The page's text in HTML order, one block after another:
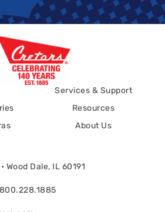
Services & Support
Resources
About Us
Wood Dale, IL 60191